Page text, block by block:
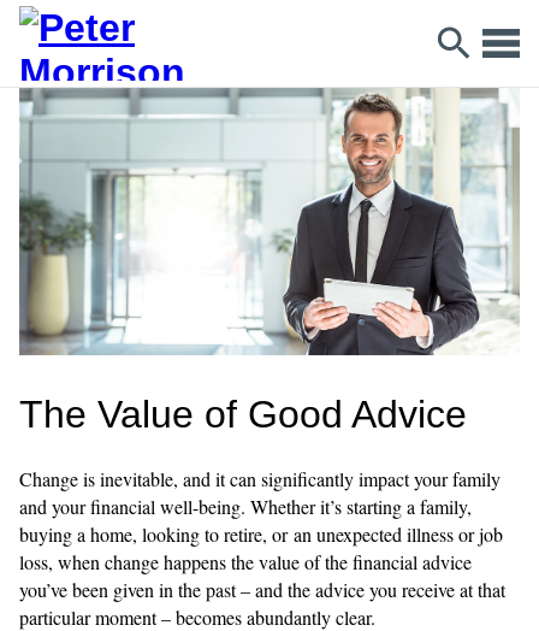
The Value of Good Advice
Change is inevitable, and it can significantly impact your family
and your financial well-being. Whether it’s starting a family,
buying a home, looking to retire, or an unexpected illness or job
loss, when change happens the value of the financial advice
you’ve been given in the past – and the advice you receive at that
particular moment – becomes abundantly clear.